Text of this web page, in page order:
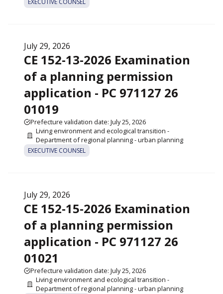
EXECUTIVE COUNSEL
July 29, 2026
CE 152-13-2026 Examination
of a planning permission
application - PC 971127 26
01019
Prefecture validation date: July 25, 2026
Living environment and ecological transition -
Department of regional planning - urban planning
EXECUTIVE COUNSEL
July 29, 2026
CE 152-15-2026 Examination
of a planning permission
application - PC 971127 26
01021
Prefecture validation date: July 25, 2026
Living environment and ecological transition -
Department of regional planning - urban planning